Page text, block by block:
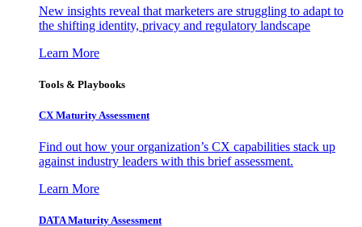
New insights reveal that marketers are struggling to adapt to
the shifting identity, privacy and regulatory landscape
Learn More
Tools & Playbooks
CX Maturity Assessment
Find out how your organization’s CX capabilities stack up
against industry leaders with this brief assessment.
Learn More
DATA Maturity Assessment